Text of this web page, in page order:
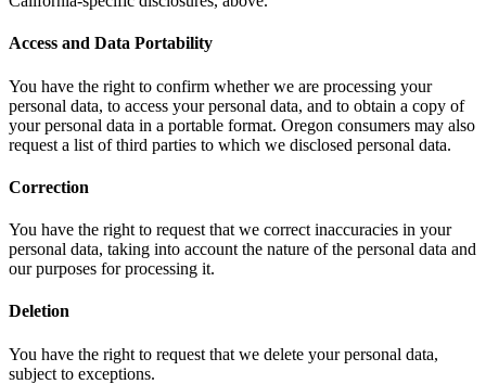
Access and Data Portability
You have the right to confirm whether we are processing your
personal data, to access your personal data, and to obtain a copy of
your personal data in a portable format. Oregon consumers may also
request a list of third parties to which we disclosed personal data.
Correction
You have the right to request that we correct inaccuracies in your
personal data, taking into account the nature of the personal data and
our purposes for processing it.
Deletion
You have the right to request that we delete your personal data,
subject to exceptions.